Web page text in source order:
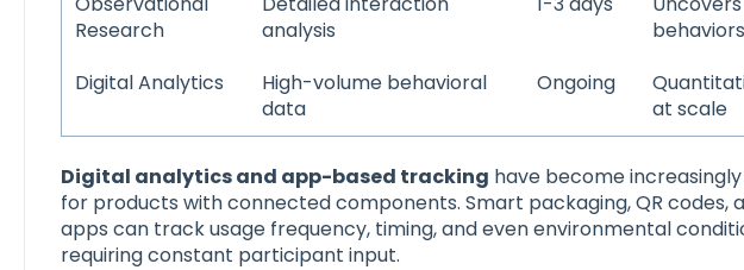
Research
analysis
behaviors
Digital Analytics
High-volume behavioral
data
Ongoing
at scale
Digital analytics and app-based tracking have become
for products with connected components. Smart packaging, QR codes,
apps can track usage frequency, timing, and even environmental
requiring constant participant input.